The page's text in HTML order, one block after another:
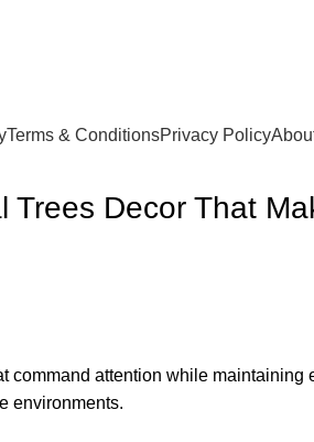
Terms & ConditionsPrivacy Policy
Trees Decor That
command attention while maintaining
environments.